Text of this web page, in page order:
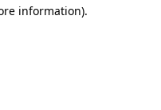
information).